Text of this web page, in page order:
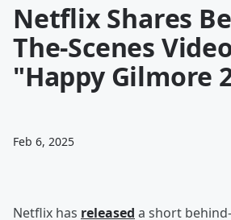
Netflix Shares
The-Scenes
"Happy Gilmore
Feb 6, 2025
Netflix has released a short